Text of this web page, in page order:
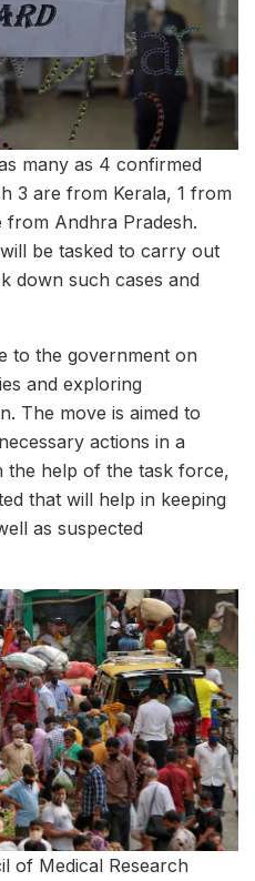
many as 4 confirmed
3 are from Kerala, 1 from
from Andhra Pradesh.
be tasked to carry out
down such cases and
to the government on
and exploring
The move is aimed to
actions in a
the help of the task force,
that will help in keeping
as suspected
of Medical Research